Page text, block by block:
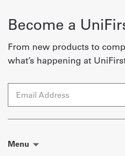
Become a
From new products to
what’s happening at
Menu